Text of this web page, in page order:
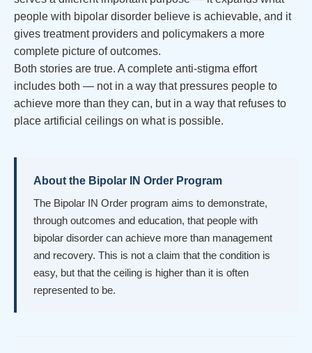
people with bipolar disorder believe is achievable, and it
gives treatment providers and policymakers a more
complete picture of outcomes.
Both stories are true. A complete anti-stigma effort
includes both — not in a way that pressures people to
achieve more than they can, but in a way that refuses to
place artificial ceilings on what is possible.
About the Bipolar IN Order Program
The Bipolar IN Order program aims to demonstrate,
through outcomes and education, that people with
bipolar disorder can achieve more than management
and recovery. This is not a claim that the condition is
easy, but that the ceiling is higher than it is often
represented to be.